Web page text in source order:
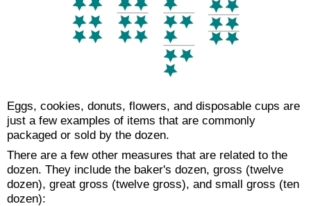
Eggs, cookies, donuts, flowers, and disposable cups are
just a few examples of items that are commonly
packaged or sold by the dozen.
There are a few other measures that are related to the
dozen. They include the baker's dozen, gross (twelve
dozen), great gross (twelve gross), and small gross (ten
dozen):